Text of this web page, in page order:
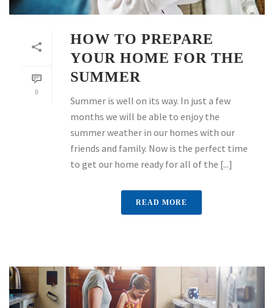
0
HOW TO PREPARE
YOUR HOME FOR THE
SUMMER
Summer is well on its way. In just a few
months we will be able to enjoy the
summer weather in our homes with our
friends and family. Now is the perfect time
to get our home ready for all of the [...]
READ MORE